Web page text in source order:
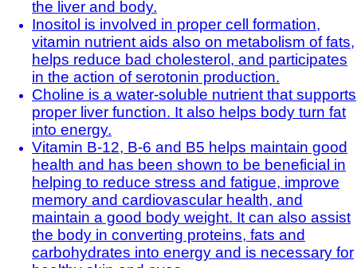
the liver and body.
Inositol is involved in proper cell formation,
vitamin nutrient aids also on metabolism of fats,
helps reduce bad cholesterol, and participates
in the action of serotonin production.
Choline is a water-soluble nutrient that supports
proper liver function. It also helps body turn fat
into energy.
Vitamin B-12, B-6 and B5 helps maintain good
health and has been shown to be beneficial in
helping to reduce stress and fatigue, improve
memory and cardiovascular health, and
maintain a good body weight. It can also assist
the body in converting proteins, fats and
carbohydrates into energy and is necessary for